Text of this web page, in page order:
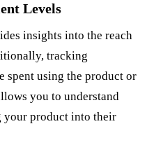
Levels
insights into the reach
tracking
spent using the product or
you to understand
your product into their